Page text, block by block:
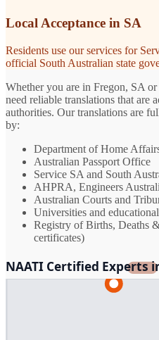
Local Acceptance in SA
Residents use our services for
official South Australian state
Whether you are in Fregon, SA
need reliable translations that are
authorities. Our translations are
by:
Department of Home
Australian Passport Office
Service SA and South
AHPRA, Engineers
Australian Courts and
Universities and
Registry of Births, Deaths
certificates)
NAATI Certified Experts